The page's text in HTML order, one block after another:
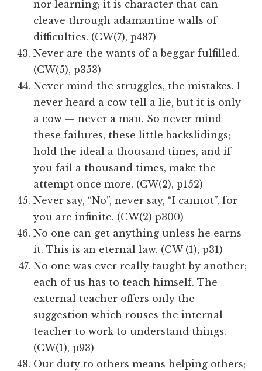
nor learning; it is character that can
cleave through adamantine walls of
difficulties. (CW(7), p487)
Never are the wants of a beggar fulfilled.
(CW(5), p353)
Never mind the struggles, the mistakes. I
never heard a cow tell a lie, but it is only
a cow — never a man. So never mind
these failures, these little backslidings;
hold the ideal a thousand times, and if
you fail a thousand times, make the
attempt once more. (CW(2), p152)
Never say, “No”, never say, “I cannot”, for
you are infinite. (CW(2) p300)
No one can get anything unless he earns
it. This is an eternal law. (CW (1), p31)
No one was ever really taught by another;
each of us has to teach himself. The
external teacher offers only the
suggestion which rouses the internal
teacher to work to understand things.
(CW(1), p93)
Our duty to others means helping others;